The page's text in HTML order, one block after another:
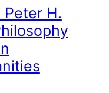
Peter H.